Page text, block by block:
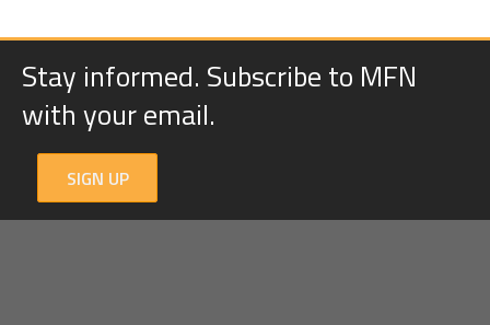
Stay informed. Subscribe to MFN
with your email.
SIGN UP